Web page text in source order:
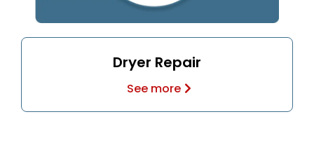
Dryer Repair
See more